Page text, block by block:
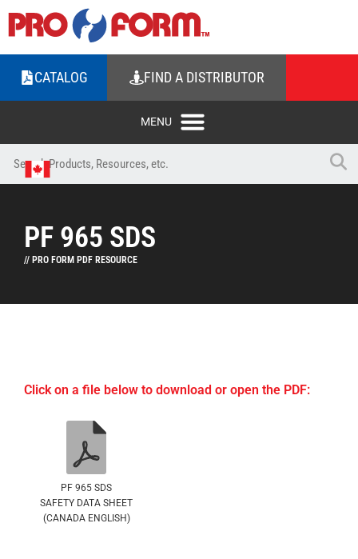
CATALOG FIND A DISTRIBUTOR
PF 965 SDS
// PRO FORM PDF RESOURCE
Click on a file below to download or open the PDF:
PF 965 SDS
SAFETY DATA SHEET
(CANADA ENGLISH)